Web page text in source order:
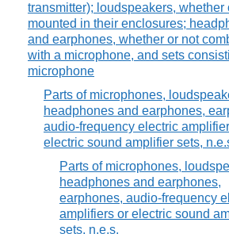
transmitter); loudspeakers, whether
mounted in their enclosures;
and earphones, whether or not
with a microphone, and sets
microphone
Parts of microphones,
headphones and earphones,
audio-frequency electric
electric sound amplifier sets,
Parts of microphones,
headphones and earphones,
earphones, audio-frequency
amplifiers or electric sound
sets, n.e.s.